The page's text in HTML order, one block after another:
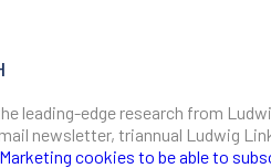
leading-edge research from
newsletter, triannual Ludwig
cookies to be able to